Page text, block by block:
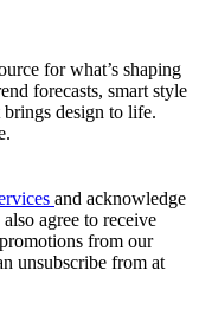
for what’s shaping
forecasts, smart style
design to life.
and acknowledge
also agree to receive
from our
unsubscribe from at